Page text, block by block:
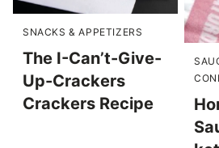
SNACKS & APPETIZERS
The I-Can’t-Give-
Up-Crackers
Crackers Recipe